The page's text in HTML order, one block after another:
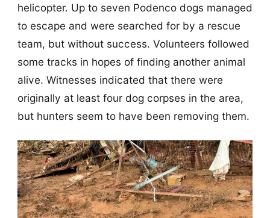
helicopter. Up to seven Podenco dogs managed
to escape and were searched for by a rescue
team, but without success. Volunteers followed
some tracks in hopes of finding another animal
alive. Witnesses indicated that there were
originally at least four dog corpses in the area,
but hunters seem to have been removing them.